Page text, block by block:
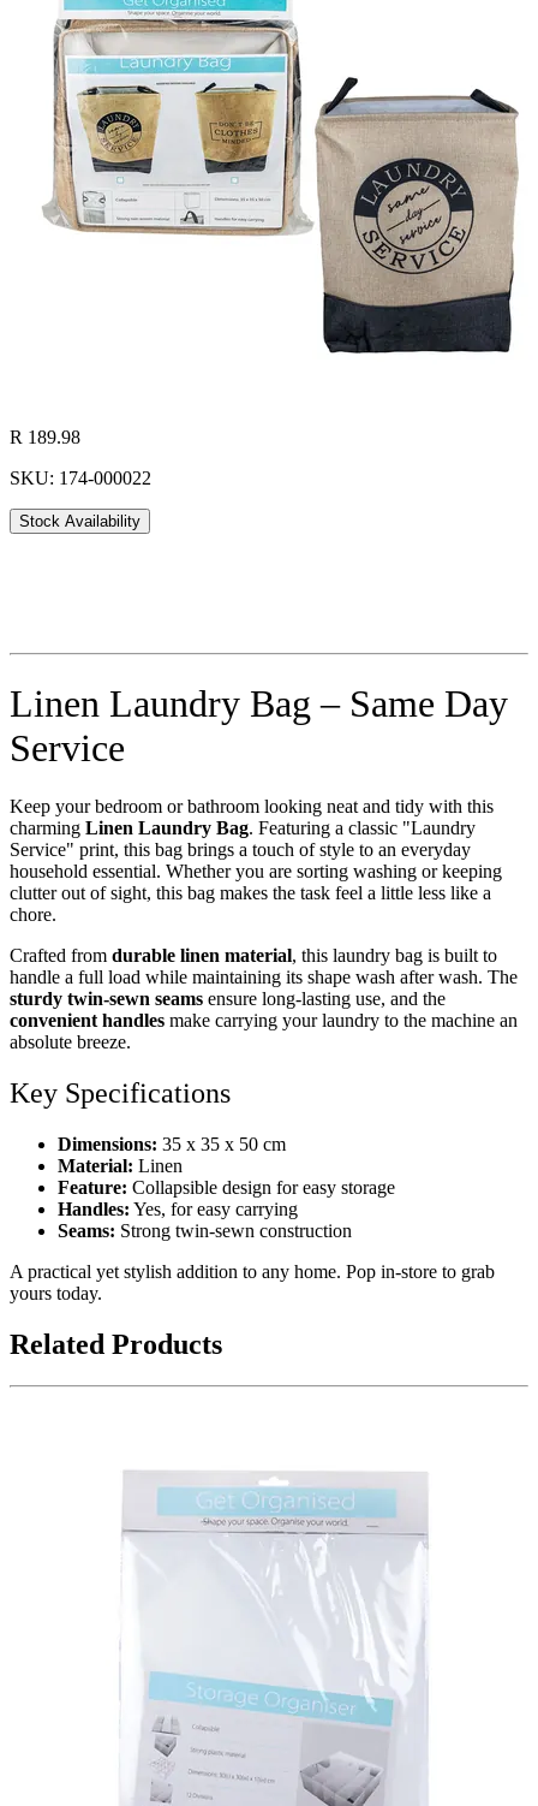
R 189.98
SKU: 174-000022
Stock Availability
Linen Laundry Bag – Same Day
Service
Keep your bedroom or bathroom looking neat and tidy with this
charming Linen Laundry Bag. Featuring a classic "Laundry
Service" print, this bag brings a touch of style to an everyday
household essential. Whether you are sorting washing or keeping
clutter out of sight, this bag makes the task feel a little less like a
chore.
Crafted from durable linen material, this laundry bag is built to
handle a full load while maintaining its shape wash after wash. The
sturdy twin-sewn seams ensure long-lasting use, and the
convenient handles make carrying your laundry to the machine an
absolute breeze.
Key Specifications
Dimensions: 35 x 35 x 50 cm
Material: Linen
Feature: Collapsible design for easy storage
Handles: Yes, for easy carrying
Seams: Strong twin-sewn construction
A practical yet stylish addition to any home. Pop in-store to grab
yours today.
Related Products